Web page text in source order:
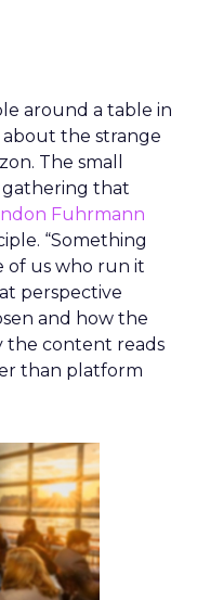
around a table in
the strange
The small
that
Fuhrmann
“Something
of us who run it
perspective
and how the
the content reads
than platform